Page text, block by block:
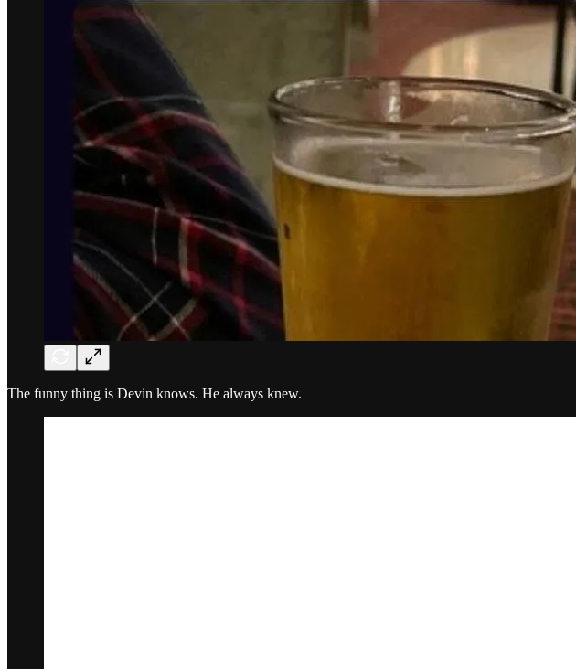
The funny thing is Devin knows. He always knew.